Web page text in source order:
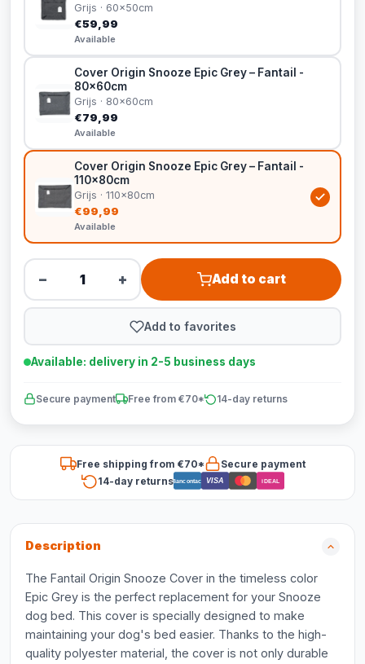
Grijs · 60x50cm
€59,99
Available
Cover Origin Snooze Epic Grey – Fantail -
80x60cm
Grijs · 80x60cm
€79,99
Available
Cover Origin Snooze Epic Grey – Fantail -
110x80cm
Grijs · 110x80cm
€99,99
Available
− + Add to cart
Add to favorites
Available: delivery in 2-5 business days
Secure payment Free from €70* 14-day returns
Free shipping from €70*
Secure payment
14-day returnsBancontact VISA iDEAL
Description
The Fantail Origin Snooze Cover in the timeless color
Epic Grey is the perfect replacement for your Snooze
dog bed. This cover is specially designed to make
maintaining your dog's bed easier. Thanks to the high-
quality polyester material, the cover is not only durable